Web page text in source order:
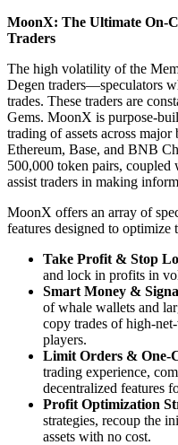
MoonX: The Ultimate On-
Traders
The high volatility of the
Degen traders—speculators
trades. These traders are
Gems. MoonX is purpose-
trading of assets across
Ethereum, Base, and BNB
500,000 token pairs,
assist traders in making
MoonX offers an array of
features designed to optimize
Take Profit & Stop
and lock in profits in
Smart Money &
of whale wallets and
copy trades of high-
players.
Limit Orders & One-
trading experience,
decentralized features
Profit Optimization
strategies, recoup the
assets with no cost.